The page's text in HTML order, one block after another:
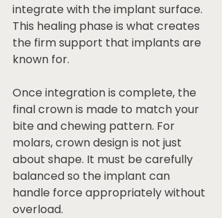
integrate with the implant surface.
This healing phase is what creates
the firm support that implants are
known for.
Once integration is complete, the
final crown is made to match your
bite and chewing pattern. For
molars, crown design is not just
about shape. It must be carefully
balanced so the implant can
handle force appropriately without
overload.